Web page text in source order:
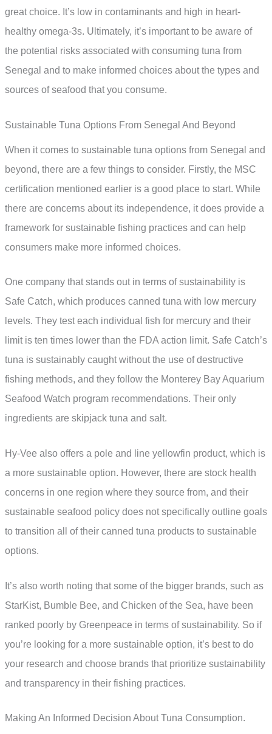
great choice. It’s low in contaminants and high in heart-
healthy omega-3s. Ultimately, it’s important to be aware of
the potential risks associated with consuming tuna from
Senegal and to make informed choices about the types and
sources of seafood that you consume.
Sustainable Tuna Options From Senegal And Beyond
When it comes to sustainable tuna options from Senegal and
beyond, there are a few things to consider. Firstly, the MSC
certification mentioned earlier is a good place to start. While
there are concerns about its independence, it does provide a
framework for sustainable fishing practices and can help
consumers make more informed choices.
One company that stands out in terms of sustainability is
Safe Catch, which produces canned tuna with low mercury
levels. They test each individual fish for mercury and their
limit is ten times lower than the FDA action limit. Safe Catch’s
tuna is sustainably caught without the use of destructive
fishing methods, and they follow the Monterey Bay Aquarium
Seafood Watch program recommendations. Their only
ingredients are skipjack tuna and salt.
Hy-Vee also offers a pole and line yellowfin product, which is
a more sustainable option. However, there are stock health
concerns in one region where they source from, and their
sustainable seafood policy does not specifically outline goals
to transition all of their canned tuna products to sustainable
options.
It’s also worth noting that some of the bigger brands, such as
StarKist, Bumble Bee, and Chicken of the Sea, have been
ranked poorly by Greenpeace in terms of sustainability. So if
you’re looking for a more sustainable option, it’s best to do
your research and choose brands that prioritize sustainability
and transparency in their fishing practices.
Making An Informed Decision About Tuna Consumption.